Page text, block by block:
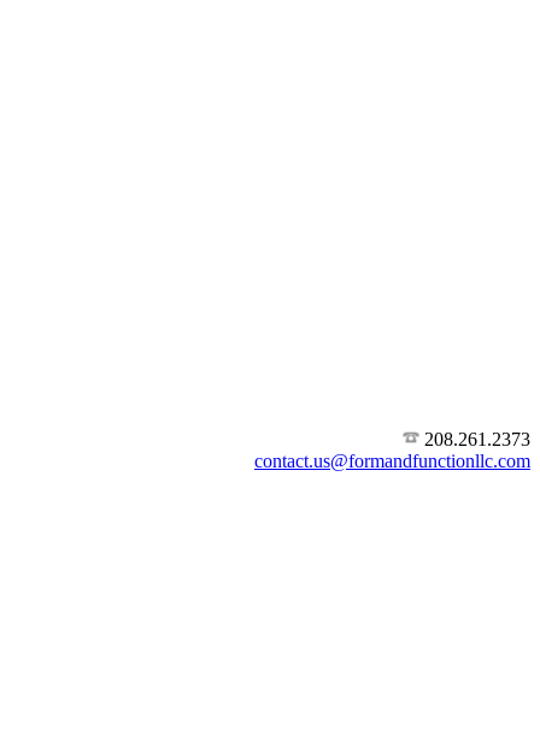
208.261.2373
contact.us@formandfunctionllc.com